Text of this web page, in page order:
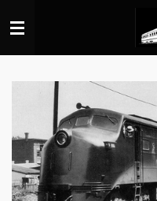
to
main